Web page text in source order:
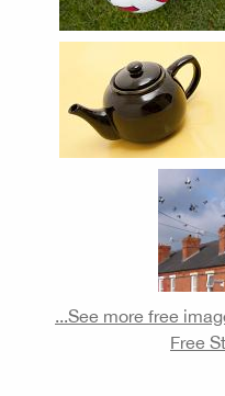
...See more free
Free